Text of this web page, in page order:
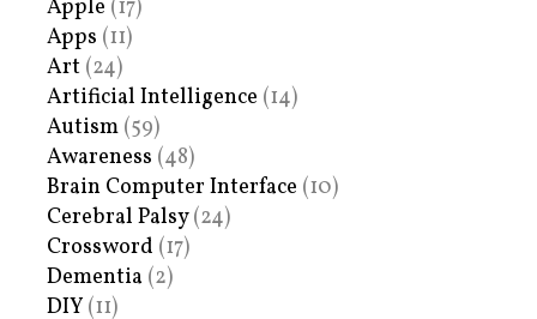
Apple (17)
Apps (11)
Art (24)
Artificial Intelligence (14)
Autism (59)
Awareness (48)
Brain Computer Interface (10)
Cerebral Palsy(24)
Crossword (17)
Dementia (2)
DIY (11)